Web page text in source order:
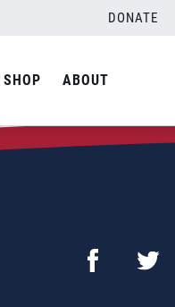
DONATE
SHOP ABOUT